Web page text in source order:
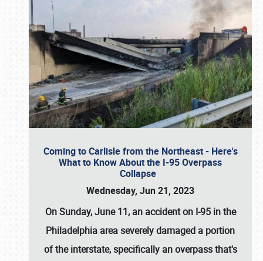
Coming to Carlisle from the Northeast - Here's
What to Know About the I-95 Overpass
Collapse
Wednesday, Jun 21, 2023
On Sunday, June 11, an accident on I-95 in the
Philadelphia area severely damaged a portion
of the interstate, specifically an overpass that's